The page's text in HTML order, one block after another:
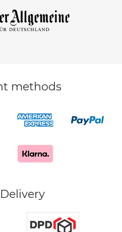
methods